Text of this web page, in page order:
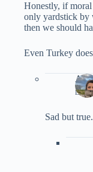
Honestly, if
only yardstick by
then we should
Even Turkey
Sad but true.